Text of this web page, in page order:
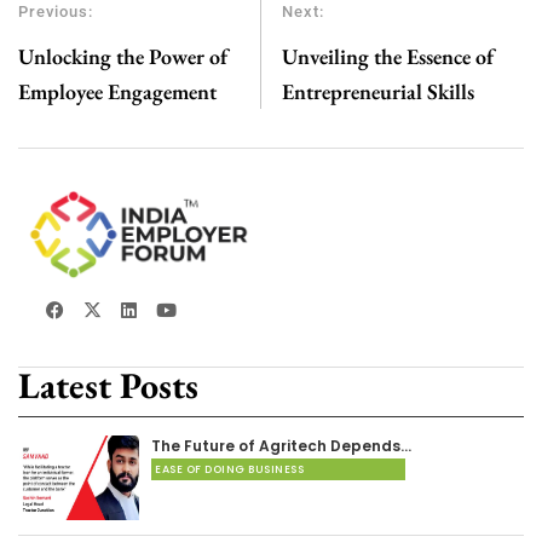
Previous:
Unlocking the Power of
Employee Engagement
Next:
Unveiling the Essence of
Entrepreneurial Skills
Latest Posts
The Future of Agritech Depends…
EASE OF DOING BUSINESS